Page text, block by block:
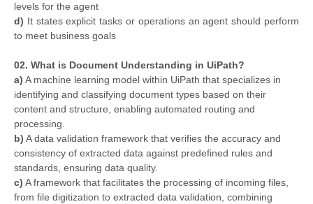
levels for the agent
d) It states explicit tasks or operations an agent should perform
to meet business goals
02. What is Document Understanding in UiPath?
a) A machine learning model within UiPath that specializes in
identifying and classifying document types based on their
content and structure, enabling automated routing and
processing.
b) A data validation framework that verifies the accuracy and
consistency of extracted data against predefined rules and
standards, ensuring data quality.
c) A framework that facilitates the processing of incoming files,
from file digitization to extracted data validation, combining